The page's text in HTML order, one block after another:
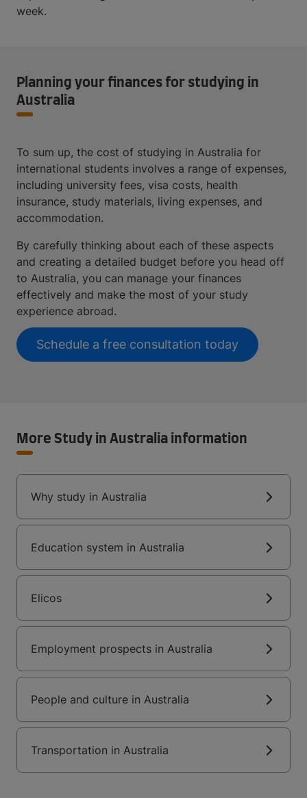
week.
Planning your finances for studying in
Australia
To sum up, the cost of studying in Australia for
international students involves a range of expenses,
including university fees, visa costs, health
insurance, study materials, living expenses, and
accommodation.
By carefully thinking about each of these aspects
and creating a detailed budget before you head off
to Australia, you can manage your finances
effectively and make the most of your study
experience abroad.
Schedule a free consultation today
More Study in Australia information
Why study in Australia
Education system in Australia
Elicos
Employment prospects in Australia
People and culture in Australia
Transportation in Australia